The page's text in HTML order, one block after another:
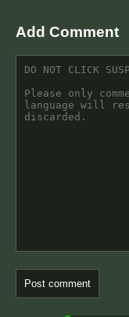
Add Comment